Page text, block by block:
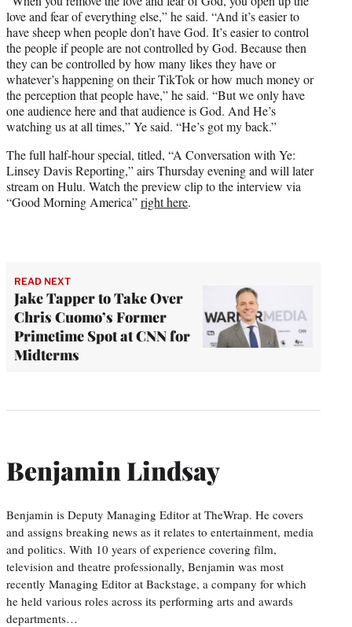
love and fear of everything else,” he said. “And it’s easier to
have sheep when people don’t have God. It’s easier to control
the people if people are not controlled by God. Because then
they can be controlled by how many likes they have or
whatever’s happening on their TikTok or how much money or
the perception that people have,” he said. “But we only have
one audience here and that audience is God. And He’s
watching us at all times,” Ye said. “He’s got my back.”
The full half-hour special, titled, “A Conversation with Ye:
Linsey Davis Reporting,” airs Thursday evening and will later
stream on Hulu. Watch the preview clip to the interview via
“Good Morning America”right here.
READ NEXT
Jake Tapper to Take Over
Chris Cuomo’s Former
Primetime Spot at CNN for
Midterms
Benjamin Lindsay
Benjamin is Deputy Managing Editor at TheWrap. He covers
and assigns breaking news as it relates to entertainment, media
and politics. With 10 years of experience covering film,
television and theatre professionally, Benjamin was most
recently Managing Editor at Backstage, a company for which
he held various roles across its performing arts and awards
departments…